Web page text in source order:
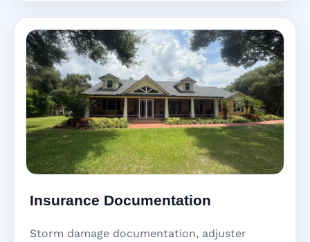
Insurance Documentation
Storm damage documentation, adjuster